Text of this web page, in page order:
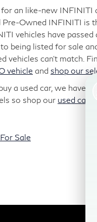
an like-new INFINITI
Pre-Owned INFINITI is
vehicles have
being listed for sale
vehicles can’t match.
vehicle and shop our
a used car, we have
so shop our used car
Sale